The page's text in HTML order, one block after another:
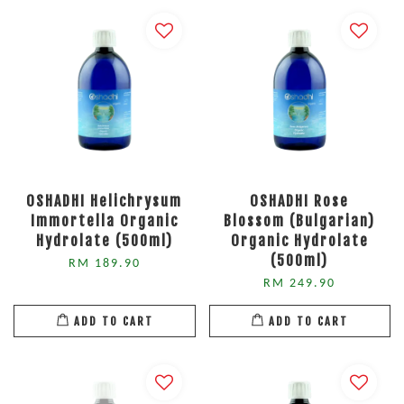
OSHADHI Helichrysum
Immortella Organic
Hydrolate (500ml)
RM 189.90
ADD TO CART
OSHADHI Rose
Blossom (Bulgarian)
Organic Hydrolate
(500ml)
RM 249.90
ADD TO CART